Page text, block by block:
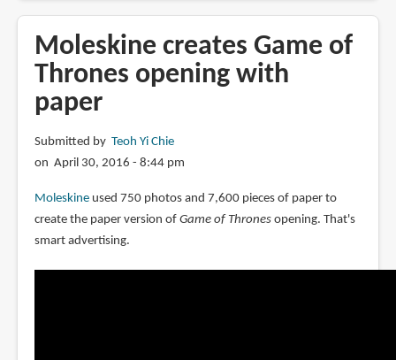
Slash:
Paper
Under
the
Moleskine creates Game of
Thrones opening with
paper
Submitted by Teoh Yi Chie
on April 30, 2016 - 8:44 pm
Moleskineused 750 photos and 7,600 pieces of paper to
create the paper version of Game of Thronesopening. That's
smart advertising.